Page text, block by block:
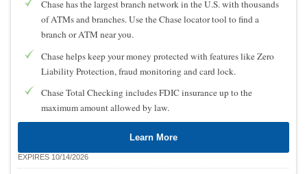
Chase has the largest branch network in the U.S. with thousands
of ATMs and branches. Use the Chase locator tool to find a
branch or ATM near you.
Chase helps keep your money protected with features like Zero
Liability Protection, fraud monitoring and card lock.
Chase Total Checking includes FDIC insurance up to the
maximum amount allowed by law.
Learn More
EXPIRES 10/14/2026